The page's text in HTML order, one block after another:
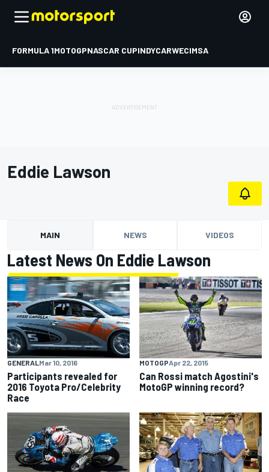
FORMULA 1MOTOGPNASCAR CUPINDYCARWECIMSA
Eddie Lawson
MAIN NEWS VIDEOS
Latest News On Eddie Lawson
GENERALMar 10, 2016
Participants revealed for
2016 Toyota Pro/Celebrity
Race
MOTOGPApr 22, 2015
Can Rossi match Agostini's
MotoGP winning record?